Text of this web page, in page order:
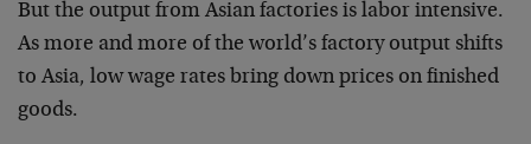
But the output from Asian factories is labor intensive.
As more and more of the world’s factory output shifts
to Asia, low wage rates bring down prices on finished
goods.